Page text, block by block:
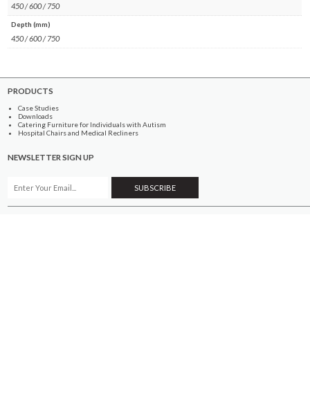
450 / 600 / 750
Depth (mm)
450 / 600 / 750
PRODUCTS
Case Studies
Downloads
Catering Furniture for Individuals with Autism
Hospital Chairs and Medical Recliners
NEWSLETTER SIGN UP